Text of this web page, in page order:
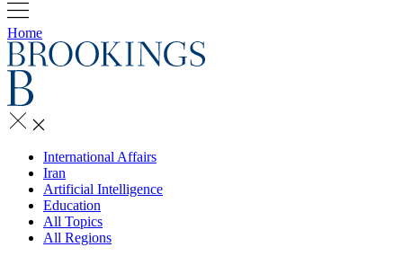
Home
International Affairs
Iran
Artificial Intelligence
Education
All Topics
All Regions